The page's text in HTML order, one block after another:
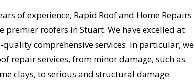
of experience, Rapid Roof and Home Repairs
premier roofers in Stuart. We have excelled at
comprehensive services. In particular, we
repair services, from minor damage, such as
clays, to serious and structural damage